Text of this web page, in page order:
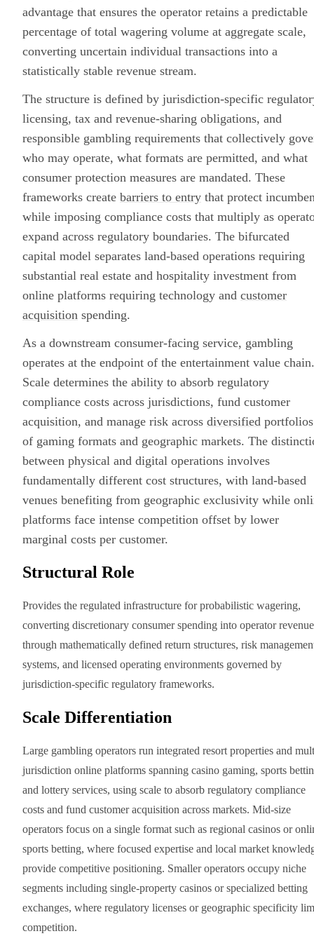
advantage that ensures the operator retains a predictable
percentage of total wagering volume at aggregate scale,
converting uncertain individual transactions into a
statistically stable revenue stream.
The structure is defined by jurisdiction-specific
licensing, tax and revenue-sharing obligations, and
responsible gambling requirements that collectively
who may operate, what formats are permitted, and what
consumer protection measures are mandated. These
frameworks create barriers to entry that protect
while imposing compliance costs that multiply as
expand across regulatory boundaries. The bifurcated
capital model separates land-based operations requiring
substantial real estate and hospitality investment from
online platforms requiring technology and customer
acquisition spending.
As a downstream consumer-facing service, gambling
operates at the endpoint of the entertainment value chain.
Scale determines the ability to absorb regulatory
compliance costs across jurisdictions, fund customer
acquisition, and manage risk across diversified portfolios
of gaming formats and geographic markets. The
between physical and digital operations involves
fundamentally different cost structures, with land-based
venues benefiting from geographic exclusivity while
platforms face intense competition offset by lower
marginal costs per customer.
Structural Role
Provides the regulated infrastructure for probabilistic wagering,
converting discretionary consumer spending into operator revenue
through mathematically defined return structures, risk
systems, and licensed operating environments governed by
jurisdiction-specific regulatory frameworks.
Scale Differentiation
Large gambling operators run integrated resort properties and
jurisdiction online platforms spanning casino gaming, sports
and lottery services, using scale to absorb regulatory compliance
costs and fund customer acquisition across markets. Mid-size
operators focus on a single format such as regional casinos or
sports betting, where focused expertise and local market
provide competitive positioning. Smaller operators occupy niche
segments including single-property casinos or specialized betting
exchanges, where regulatory licenses or geographic specificity
competition.